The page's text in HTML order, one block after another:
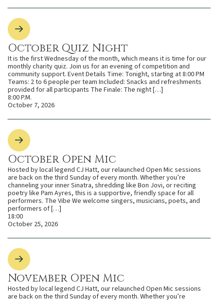
October Quiz Night
It is the first Wednesday of the month, which means it is time for our
monthly charity quiz. Join us for an evening of competition and
community support. Event Details Time: Tonight, starting at 8:00 PM
Teams: 2 to 6 people per team Included: Snacks and refreshments
provided for all participants The Finale: The night […]
8:00 P.M.
October 7, 2026
October Open Mic
Hosted by local legend CJ Hatt, our relaunched Open Mic sessions
are back on the third Sunday of every month. Whether you’re
channeling your inner Sinatra, shredding like Bon Jovi, or reciting
poetry like Pam Ayres, this is a supportive, friendly space for all
performers. The Vibe We welcome singers, musicians, poets, and
performers of […]
18:00
October 25, 2026
November Open Mic
Hosted by local legend CJ Hatt, our relaunched Open Mic sessions
are back on the third Sunday of every month. Whether you’re